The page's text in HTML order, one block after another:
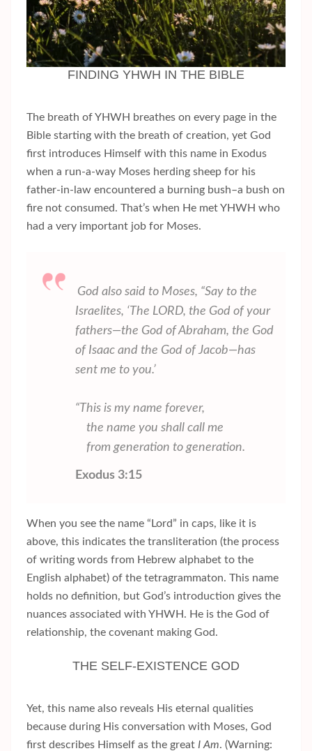
FINDING YHWH IN THE BIBLE
The breath of YHWH breathes on every page in the
Bible starting with the breath of creation, yet God
first introduces Himself with this name in Exodus
when a run-a-way Moses herding sheep for his
father-in-law encountered a burning bush–a bush on
fire not consumed. That’s when He met YHWH who
had a very important job for Moses.
God also said to Moses, “Say to the
Israelites, ‘The LORD, the God of your
fathers—the God of Abraham, the God
of Isaac and the God of Jacob—has
sent me to you.’
“This is my name forever,
the name you shall call me
from generation to generation.
Exodus 3:15
When you see the name “Lord” in caps, like it is
above, this indicates the transliteration (the process
of writing words from Hebrew alphabet to the
English alphabet) of the tetragrammaton. This name
holds no definition, but God’s introduction gives the
nuances associated with YHWH. He is the God of
relationship, the covenant making God.
THE SELF-EXISTENCE GOD
Yet, this name also reveals His eternal qualities
because during His conversation with Moses, God
first describes Himself as the great I Am. (Warning: